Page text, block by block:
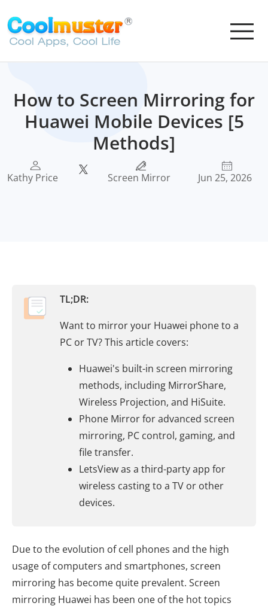
How to Screen Mirroring for
Huawei Mobile Devices [5
Methods]
Kathy Price Screen Mirror Jun 25, 2026
TL;DR:
Want to mirror your Huawei phone to a
PC or TV? This article covers:
Huawei's built-in screen mirroring
methods, including MirrorShare,
Wireless Projection, and HiSuite.
Phone Mirror for advanced screen
mirroring, PC control, gaming, and
file transfer.
LetsView as a third-party app for
wireless casting to a TV or other
devices.
Due to the evolution of cell phones and the high
usage of computers and smartphones, screen
mirroring has become quite prevalent. Screen
mirroring Huawei has been one of the hot topics